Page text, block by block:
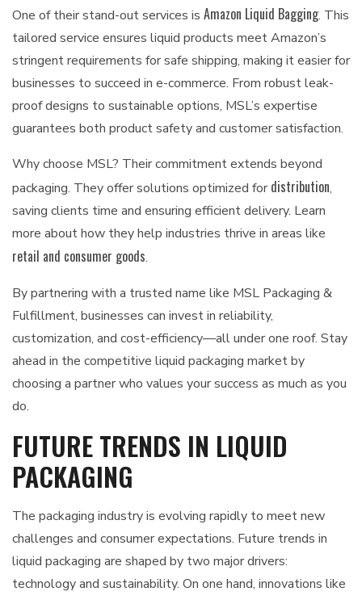
One of their stand-out services is Amazon Liquid Bagging. This
tailored service ensures liquid products meet Amazon’s
stringent requirements for safe shipping, making it easier for
businesses to succeed in e-commerce. From robust leak-
proof designs to sustainable options, MSL’s expertise
guarantees both product safety and customer satisfaction.
Why choose MSL? Their commitment extends beyond
packaging. They offer solutions optimized for distribution,
saving clients time and ensuring efficient delivery. Learn
more about how they help industries thrive in areas like
retail and consumer goods.
By partnering with a trusted name like MSL Packaging &
Fulfillment, businesses can invest in reliability,
customization, and cost-efficiency—all under one roof. Stay
ahead in the competitive liquid packaging market by
choosing a partner who values your success as much as you
do.
FUTURE TRENDS IN LIQUID
PACKAGING
The packaging industry is evolving rapidly to meet new
challenges and consumer expectations. Future trends in
liquid packaging are shaped by two major drivers:
technology and sustainability. On one hand, innovations like